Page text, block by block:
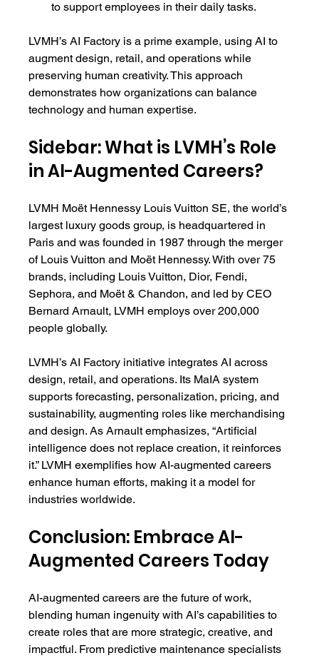
to support employees in their daily tasks.
LVMH’s AI Factory is a prime example, using AI to
augment design, retail, and operations while
preserving human creativity. This approach
demonstrates how organizations can balance
technology and human expertise.
Sidebar: What is LVMH’s Role
in AI-Augmented Careers?
LVMH Moët Hennessy Louis Vuitton SE, the world’s
largest luxury goods group, is headquartered in
Paris and was founded in 1987 through the merger
of Louis Vuitton and Moët Hennessy. With over 75
brands, including Louis Vuitton, Dior, Fendi,
Sephora, and Moët & Chandon, and led by CEO
Bernard Arnault, LVMH employs over 200,000
people globally.
LVMH’s AI Factory initiative integrates AI across
design, retail, and operations. Its MaIA system
supports forecasting, personalization, pricing, and
sustainability, augmenting roles like merchandising
and design. As Arnault emphasizes, “Artificial
intelligence does not replace creation, it reinforces
it.” LVMH exemplifies how AI-augmented careers
enhance human efforts, making it a model for
industries worldwide.
Conclusion: Embrace AI-
Augmented Careers Today
AI-augmented careers are the future of work,
blending human ingenuity with AI’s capabilities to
create roles that are more strategic, creative, and
impactful. From predictive maintenance specialists